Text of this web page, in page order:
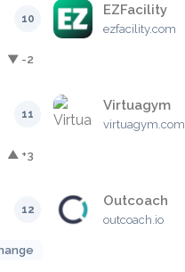
10
EZFacility
ezfacility.com
▼ -2
11
Virtuagym
virtuagym.com
▲ +3
12
Outcoach
outcoach.io